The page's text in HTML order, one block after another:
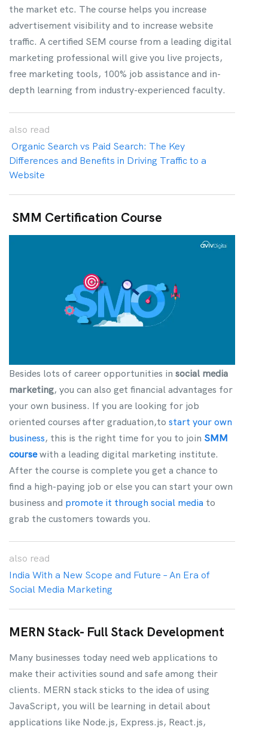
the market etc. The course helps you increase
advertisement visibility and to increase website
traffic. A certified SEM course from a leading digital
marketing professional will give you live projects,
free marketing tools, 100% job assistance and in-
depth learning from industry-experienced faculty.
also read
Organic Search vs Paid Search: The Key
Differences and Benefits in Driving Traffic to a
Website
SMM Certification Course
Besides lots of career opportunities in social media
marketing, you can also get financial advantages for
your own business. If you are looking for job
oriented courses after graduation,to start your own
business, this is the right time for you to join SMM
coursewith a leading digital marketing institute.
After the course is complete you get a chance to
find a high-paying job or else you can start your own
business and promote it through social media to
grab the customers towards you.
also read
India With a New Scope and Future – An Era of
Social Media Marketing
MERN Stack- Full Stack Development
Many businesses today need web applications to
make their activities sound and safe among their
clients. MERN stack sticks to the idea of using
JavaScript, you will be learning in detail about
applications like Node.js, Express.js, React.js,